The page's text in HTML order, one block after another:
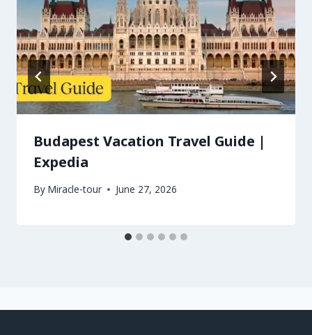
Budapest Vacation Travel Guide |
Expedia
By Miracle-tour June 27, 2026